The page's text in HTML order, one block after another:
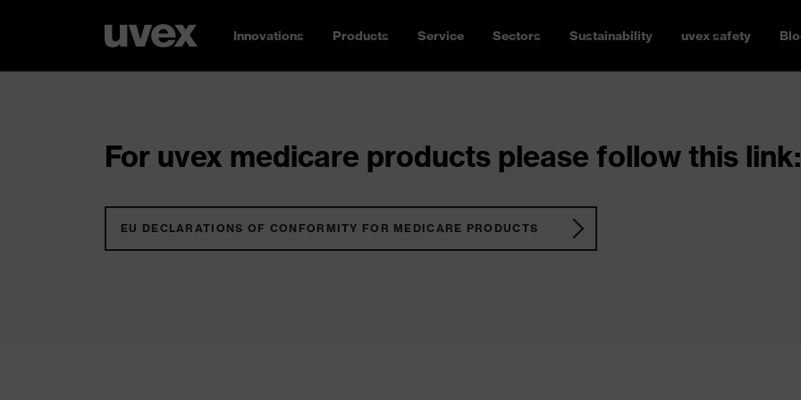
Innovations Products Service Sectors Sustainability uvex safety
For uvex medicare products please follow this link:
EU DECLARATIONS OF CONFORMITY FOR MEDICARE PRODUCTS